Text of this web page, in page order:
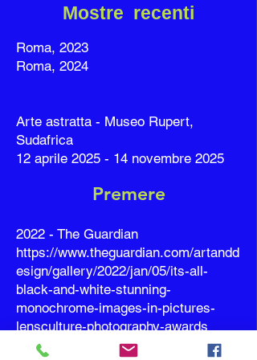
Mostre recenti
Roma, 2023
Roma, 2024
Arte astratta - Museo Rupert,
Sudafrica
12 aprile 2025 - 14 novembre 2025
Premere
2022 - The Guardian
https://www.theguardian.com/artandd
esign/gallery/2022/jan/05/its-all-
black-and-white-stunning-
monochrome-images-in-pictures-
lensculture-photography-awards